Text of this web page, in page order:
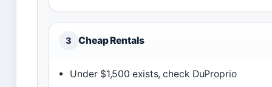
3 Cheap Rentals
Under $1,500 exists, check DuProprio